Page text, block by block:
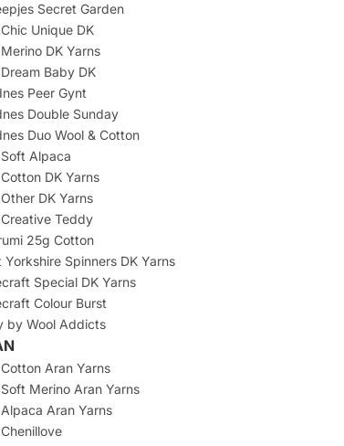
Secret Garden
Unique DK
DK Yarns
Baby DK
Peer Gynt
Double Sunday
Duo Wool & Cotton
Alpaca
DK Yarns
DK Yarns
Teddy
25g Cotton
Yorkshire Spinners DK Yarns
Special DK Yarns
Colour Burst
by Wool Addicts
Aran Yarns
Merino Aran Yarns
Aran Yarns